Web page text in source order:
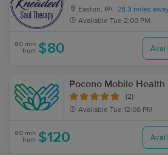
Easton, PA 28.3 miles
Available Tue 2:00 PM
60 min
from $80
Pocono Mobile Health
(2)
Available Tue 12:00 PM
60 min
from $120